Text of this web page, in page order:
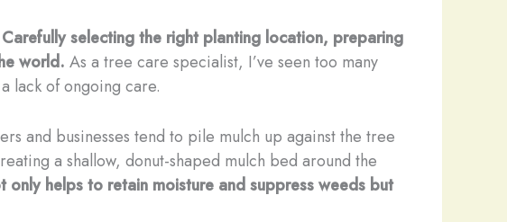
Carefully selecting the right planting location, preparing
world. As a tree care specialist, I’ve seen too many
lack of ongoing care.
and businesses tend to pile mulch up against the tree
a shallow, donut-shaped mulch bed around the
only helps to retain moisture and suppress weeds but